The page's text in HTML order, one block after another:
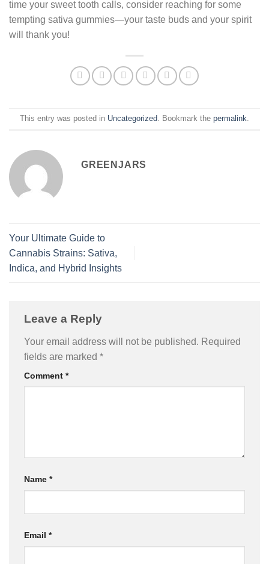
time your sweet tooth calls, consider reaching for some
tempting sativa gummies—your taste buds and your spirit
will thank you!
This entry was posted in Uncategorized. Bookmark the permalink.
GREENJARS
Your Ultimate Guide to
Cannabis Strains: Sativa,
Indica, and Hybrid Insights
Leave a Reply
Your email address will not be published. Required
fields are marked *
Comment *
Name *
Email *